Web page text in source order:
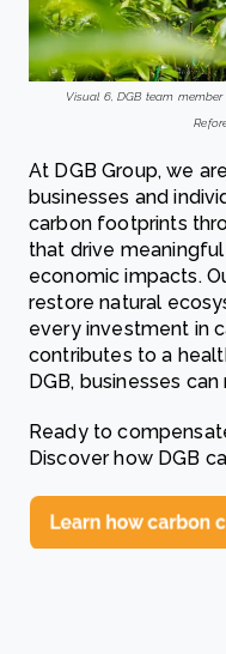
Visual 6, DGB team
At DGB Group, we
businesses and
carbon footprints
that drive
economic impacts.
restore natural
every investment in
contributes to a
DGB, businesses
Ready to
Discover how DGB